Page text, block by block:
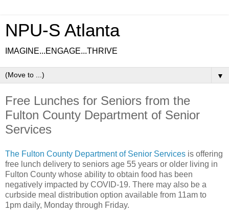
NPU-S Atlanta
IMAGINE...ENGAGE...THRIVE
▼
Free Lunches for Seniors from the
Fulton County Department of Senior
Services
The Fulton County Department of Senior Services is offering
free lunch delivery to seniors age 55 years or older living in
Fulton County whose ability to obtain food has been
negatively impacted by COVID-19. There may also be a
curbside meal distribution option available from 11am to
1pm daily, Monday through Friday.